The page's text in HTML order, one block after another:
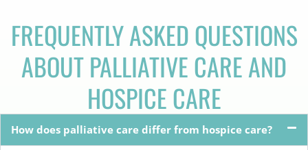
FREQUENTLY ASKED QUESTIONS
ABOUT PALLIATIVE CARE AND
HOSPICE CARE
How does palliative care differ from hospice care?